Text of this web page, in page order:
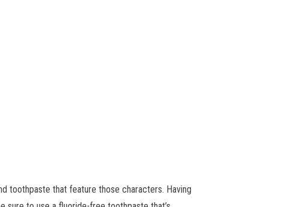
toothpaste that feature those characters. Having